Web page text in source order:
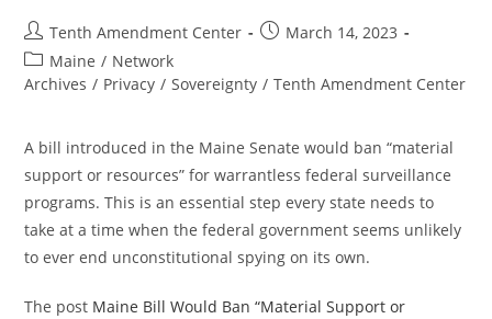
Surveillance
Post
author:
Tenth Amendment Center
PostMarch 14, 2023
Post
category:
Maine / Network
Archives / Privacy / Sovereignty / Tenth Amendment Center
A bill introduced in the Maine Senate would ban “material
support or resources” for warrantless federal surveillance
programs. This is an essential step every state needs to
take at a time when the federal government seems unlikely
to ever end unconstitutional spying on its own.
The post Maine Bill Would Ban “Material Support or